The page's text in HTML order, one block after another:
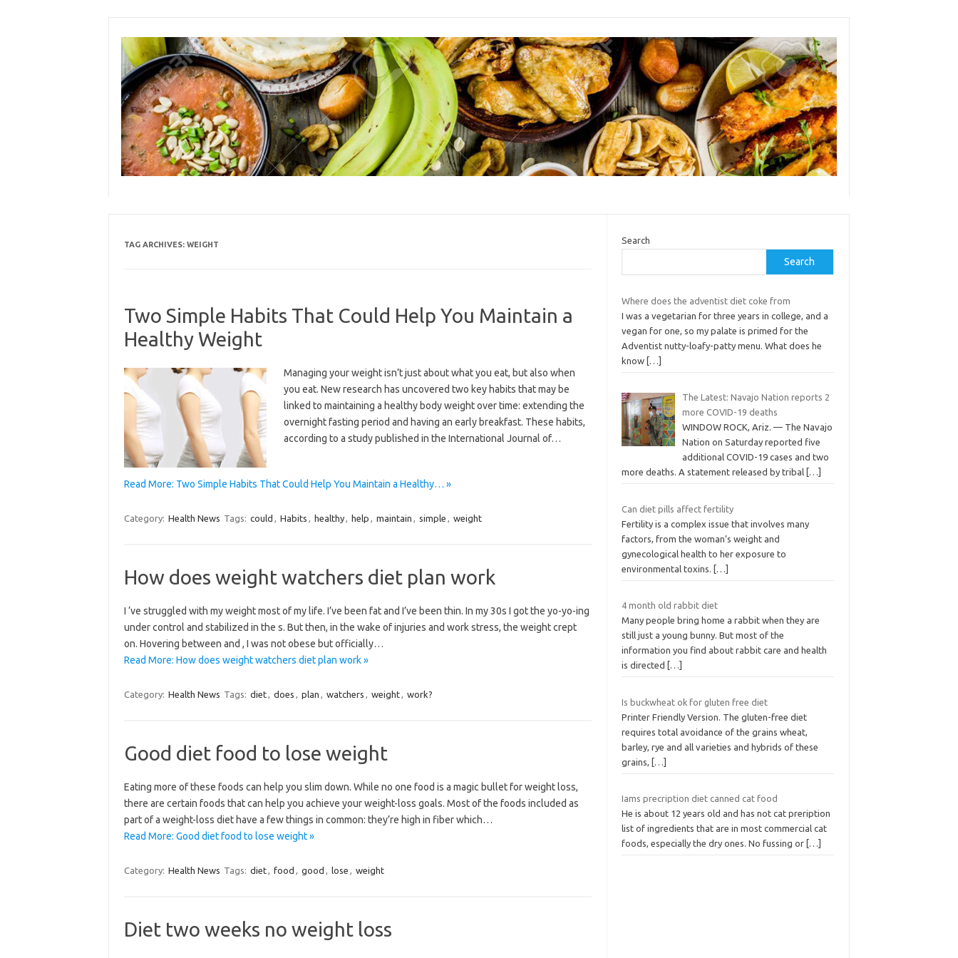
content
TAG ARCHIVES: WEIGHT
Two Simple Habits That Could Help You Maintain a
Healthy Weight
Managing your weight isn’t just about what you eat, but also when
you eat. New research has uncovered two key habits that may be
linked to maintaining a healthy body weight over time: extending the
overnight fasting period and having an early breakfast. These habits,
according to a study published in the International Journal of…
Read More: Two Simple Habits That Could Help You Maintain a Healthy… »
Category: Health News Tags: could , Habits , healthy, help , maintain , simple , weight
How does weight watchers diet plan work
I ‘ve struggled with my weight most of my life. I’ve been fat and I’ve been thin. In my 30s I got the yo-yo-ing
under control and stabilized in the s. But then, in the wake of injuries and work stress, the weight crept
on. Hovering between and , I was not obese but officially…
Read More: How does weight watchers diet plan work »
Category: Health News Tags: diet, does , plan , watchers , weight, work?
Good diet food to lose weight
Eating more of these foods can help you slim down. While no one food is a magic bullet for weight loss,
there are certain foods that can help you achieve your weight-loss goals. Most of the foods included as
part of a weight-loss diet have a few things in common: they’re high in fiber which…
Read More: Good diet food to lose weight »
Category: Health News Tags: diet, food , good , lose , weight
Diet two weeks no weight loss
Search
Search
Where does the adventist diet coke from
I was a vegetarian for three years in college, and a
vegan for one, so my palate is primed for the
Adventist nutty-loafy-patty menu. What does he
know […]
The Latest: Navajo Nation reports 2
more COVID-19 deaths
WINDOW ROCK, Ariz. — The Navajo
Nation on Saturday reported five
additional COVID-19 cases and two
more deaths. A statement released by tribal […]
Can diet pills affect fertility
Fertility is a complex issue that involves many
factors, from the woman’s weight and
gynecological health to her exposure to
environmental toxins.
[…]
4 month old rabbit diet
Many people bring home a rabbit when they are
still just a young bunny. But most of the
information you find about rabbit care and health
is directed
[…]
Is buckwheat ok for gluten free diet
Printer Friendly Version. The gluten-free diet
requires total avoidance of the grains wheat,
barley, rye and all varieties and hybrids of these
grains,
[…]
Iams precription diet canned cat food
He is about 12 years old and has not cat preription
list of ingredients that are in most commercial cat
foods, especially the dry ones. No fussing or […]